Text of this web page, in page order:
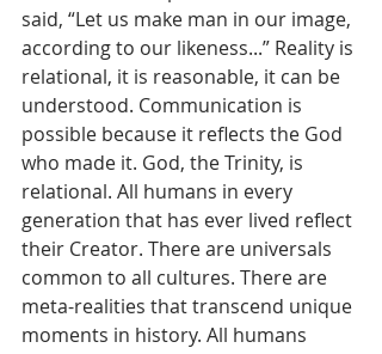
said, “Let us make man in our image,
according to our likeness...” Reality is
relational, it is reasonable, it can be
understood. Communication is
possible because it reflects the God
who made it. God, the Trinity, is
relational. All humans in every
generation that has ever lived reflect
their Creator. There are universals
common to all cultures. There are
meta-realities that transcend unique
moments in history. All humans